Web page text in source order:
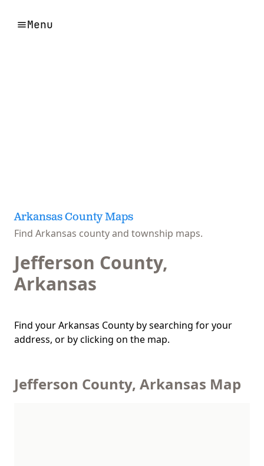
Menu
Arkansas County Maps
Find Arkansas county and township maps.
Jefferson County,
Arkansas
Find your Arkansas County by searching for your
address, or by clicking on the map.
Jefferson County, Arkansas Map